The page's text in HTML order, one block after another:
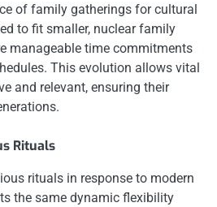
of family gatherings for cultural
to fit smaller, nuclear family
manageable time commitments
This evolution allows vital
and relevant, ensuring their
Rituals
rituals in response to modern
the same dynamic flexibility